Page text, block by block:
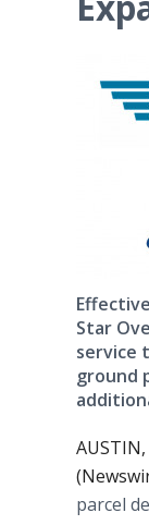
Star
service
ground
parcel